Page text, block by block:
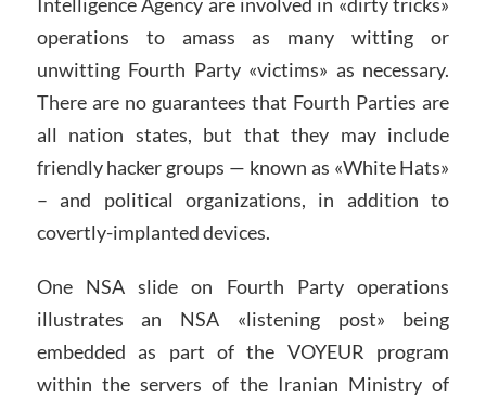
operations to amass as many witting or
unwitting Fourth Party «victims» as necessary.
There are no guarantees that Fourth Parties are
all nation states, but that they may include
friendly hacker groups — known as «White Hats»
– and political organizations, in addition to
covertly-implanted devices.
One NSA slide on Fourth Party operations
illustrates an NSA «listening post» being
embedded as part of the VOYEUR program
within the servers of the Iranian Ministry of